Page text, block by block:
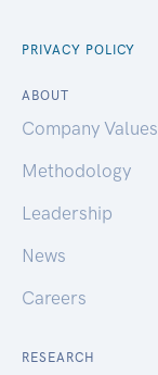
PRIVACY POLICY
ABOUT
Company Values
Methodology
Leadership
News
Careers
RESEARCH